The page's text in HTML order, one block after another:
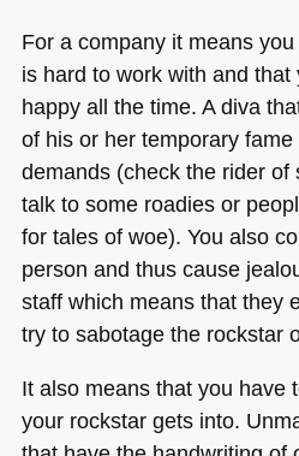
For a company it means
is hard to work with and
happy all the time. A diva
of his or her temporary
demands (check the rider of
talk to some roadies or
for tales of woe). You also
person and thus cause
staff which means that they
try to sabotage the rockstar
It also means that you have
your rockstar gets into.